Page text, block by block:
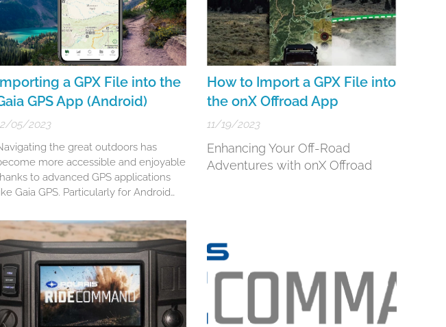
a GPX File into the
GPS App (Android)
05/2023
the great outdoors has
more accessible and enjoyable
to advanced GPS applications
Gaia GPS. Particularly for Android
for hikers, bikers, and
adventurers. This guide will walk you
the nuanced steps of importing
and KML files into your Gaia GPS
(Android), ensuring...
How to Import a GPX File into
the onX Offroad App
11/19/2023
Enhancing Your Off-Road
Adventures with onX Offroad